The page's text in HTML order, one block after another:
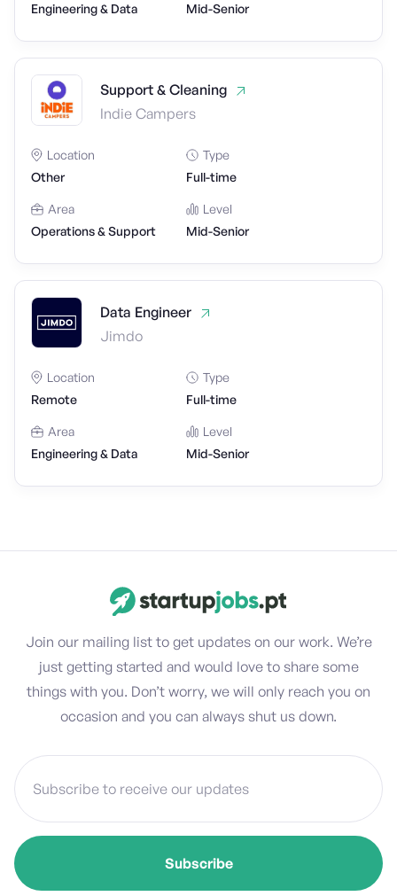
Engineering & Data
Mid-Senior
Support & Cleaning
Indie Campers
Location
Other
Type
Full-time
Area
Operations & Support
Level
Mid-Senior
Data Engineer
Jimdo
Location
Remote
Type
Full-time
Area
Engineering & Data
Level
Mid-Senior
Join our mailing list to get updates on our work. We’re
just getting started and would love to share some
things with you. Don’t worry, we will only reach you on
occasion and you can always shut us down.